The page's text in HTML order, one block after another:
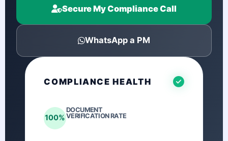
Secure My Compliance Call
WhatsApp a PM
COMPLIANCE HEALTH
100%
DOCUMENT
VERIFICATION RATE